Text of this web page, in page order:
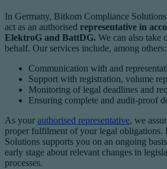
In Germany, Bitkom Compliance
act as an authorised representative in
ElektroG and BattDG. We can also take
behalf. Our services include, among others:
Communication with and
Support with registration, volume
Monitoring of legal deadlines and
Ensuring complete and audit-proof
As your authorised representative, we
proper fulfilment of your legal obligations.
Solutions supports you on an ongoing
early stage about relevant changes in
processes.